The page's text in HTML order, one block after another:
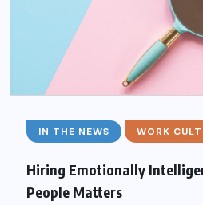
IN THE NEWS WORK
Hiring Emotionally
People Matters